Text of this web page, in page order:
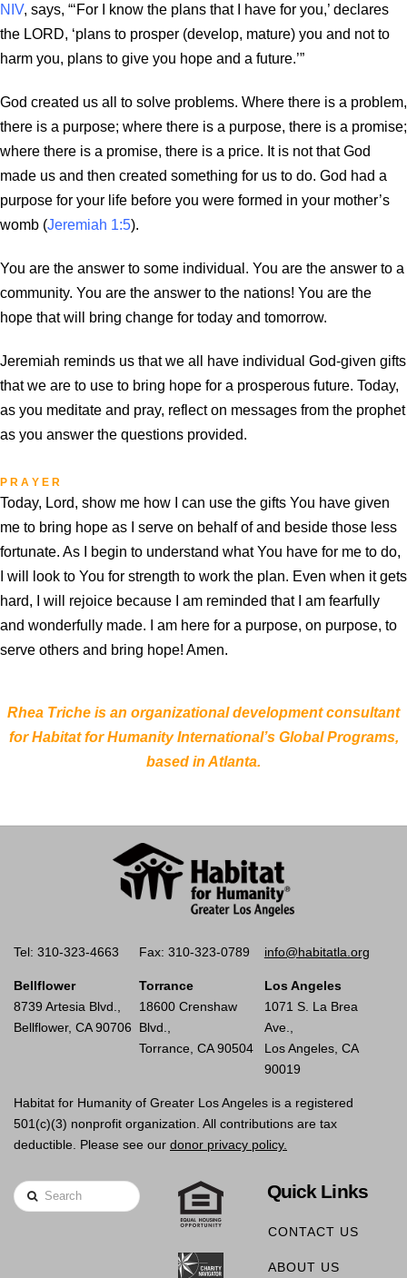
NIV, says, “‘For I know the plans that I have for you,’ declares
the LORD, ‘plans to prosper (develop, mature) you and not to
harm you, plans to give you hope and a future.’”
God created us all to solve problems. Where there is a problem,
there is a purpose; where there is a purpose, there is a promise;
where there is a promise, there is a price. It is not that God
made us and then created something for us to do. God had a
purpose for your life before you were formed in your mother’s
womb (Jeremiah 1:5).
You are the answer to some individual. You are the answer to a
community. You are the answer to the nations! You are the
hope that will bring change for today and tomorrow.
Jeremiah reminds us that we all have individual God-given gifts
that we are to use to bring hope for a prosperous future. Today,
as you meditate and pray, reflect on messages from the prophet
as you answer the questions provided.
P R A Y E R
Today, Lord, show me how I can use the gifts You have given
me to bring hope as I serve on behalf of and beside those less
fortunate. As I begin to understand what You have for me to do,
I will look to You for strength to work the plan. Even when it gets
hard, I will rejoice because I am reminded that I am fearfully
and wonderfully made. I am here for a purpose, on purpose, to
serve others and bring hope! Amen.
Rhea Triche is an organizational development consultant
for Habitat for Humanity International’s Global Programs,
based in Atlanta.
Tel: 310-323-4663 Fax: 310-323-0789 info@habitatla.org
Bellflower
8739 Artesia Blvd.,
Bellflower, CA 90706
Torrance
18600 Crenshaw
Blvd.,
Torrance, CA 90504
Los Angeles
1071 S. La Brea
Ave.,
Los Angeles, CA
90019
Habitat for Humanity of Greater Los Angeles is a registered
501(c)(3) nonprofit organization. All contributions are tax
deductible. Please see our donor privacy policy.
Search Quick Links
CONTACT US
ABOUT US